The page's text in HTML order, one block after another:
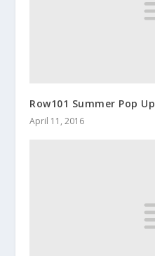
Row101 Summer Pop Up
April 11, 2016